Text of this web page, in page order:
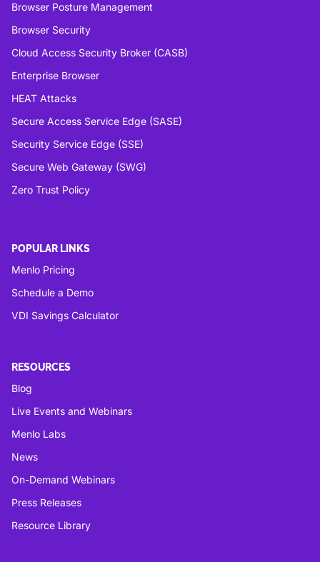
Browser Posture Management
Browser Security
Cloud Access Security Broker (CASB)
Enterprise Browser
HEAT Attacks
Secure Access Service Edge (SASE)
Security Service Edge (SSE)
Secure Web Gateway (SWG)
Zero Trust Policy
POPULAR LINKS
Menlo Pricing
Schedule a Demo
VDI Savings Calculator
RESOURCES
Blog
Live Events and Webinars
Menlo Labs
News
On-Demand Webinars
Press Releases
Resource Library